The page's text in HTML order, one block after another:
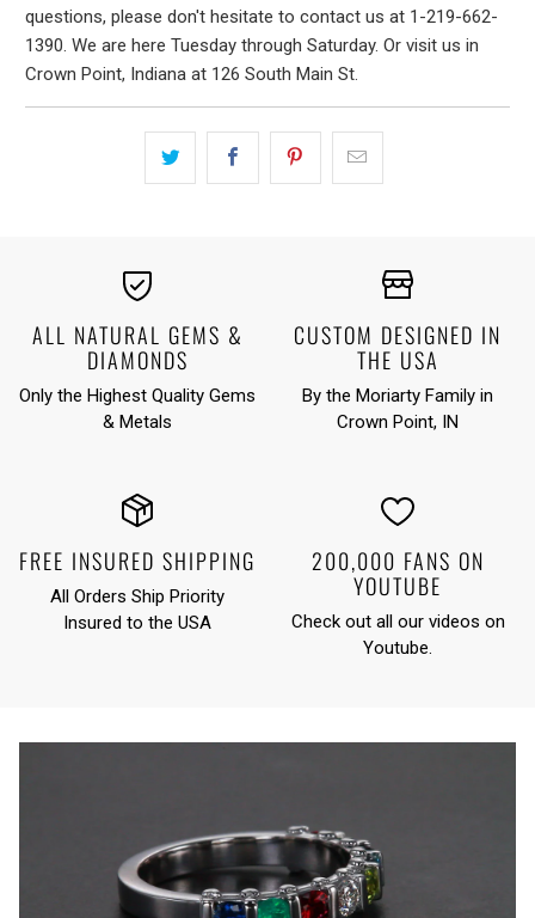
questions, please don't hesitate to contact us at 1-219-662-
1390. We are here Tuesday through Saturday. Or visit us in
Crown Point, Indiana at 126 South Main St.
ALL NATURAL GEMS &
DIAMONDS
Only the Highest Quality Gems
& Metals
CUSTOM DESIGNED IN
THE USA
By the Moriarty Family in
Crown Point, IN
FREE INSURED SHIPPING
All Orders Ship Priority
Insured to the USA
200,000 FANS ON
YOUTUBE
Check out all our videos on
Youtube.